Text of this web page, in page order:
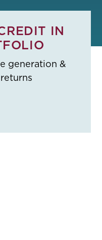
IN
generation &